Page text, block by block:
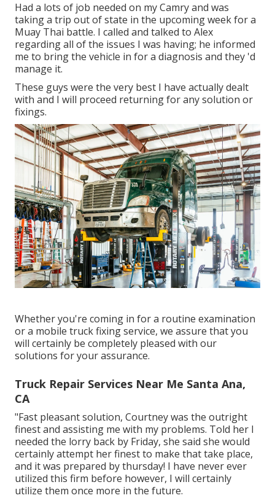
Had a lots of job needed on my Camry and was
taking a trip out of state in the upcoming week for a
Muay Thai battle. I called and talked to Alex
regarding all of the issues I was having; he informed
me to bring the vehicle in for a diagnosis and they 'd
manage it.
These guys were the very best I have actually dealt
with and I will proceed returning for any solution or
fixings.
Whether you're coming in for a routine examination
or a mobile truck fixing service, we assure that you
will certainly be completely pleased with our
solutions for your assurance.
Truck Repair Services Near Me Santa Ana,
CA
"Fast pleasant solution, Courtney was the outright
finest and assisting me with my problems. Told her I
needed the lorry back by Friday, she said she would
certainly attempt her finest to make that take place,
and it was prepared by thursday! I have never ever
utilized this firm before however, I will certainly
utilize them once more in the future.